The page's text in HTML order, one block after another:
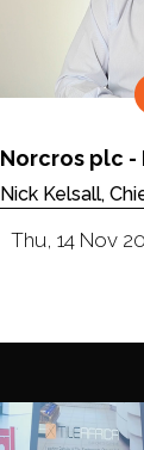
Norcros plc -
Nick Kelsall,
Thu, 14 Nov